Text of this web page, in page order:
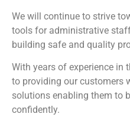
We will continue to strive
tools for administrative
building safe and quality
With years of experience in
to providing our customers
solutions enabling them to
confidently.